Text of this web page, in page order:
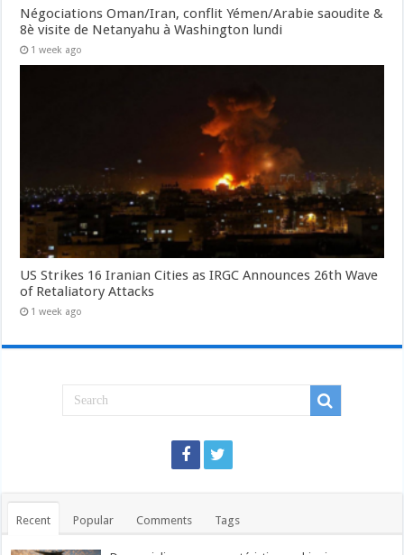
Négociations Oman/Iran, conflit Yémen/Arabie saoudite &
8è visite de Netanyahu à Washington lundi
1 week ago
US Strikes 16 Iranian Cities as IRGC Announces 26th Wave
of Retaliatory Attacks
1 week ago
Recent Popular Comments Tags